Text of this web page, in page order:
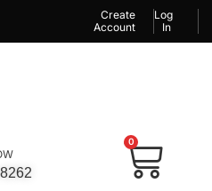
Create
Account
Log
In
0